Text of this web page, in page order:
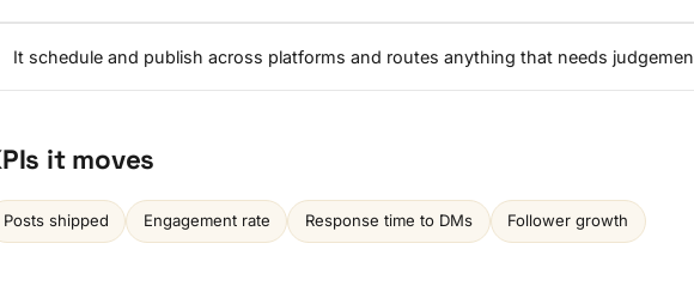
It schedule and publish across platforms and routes anything that needs
it moves
Posts shipped Engagement rate Response time to DMs Follower growth